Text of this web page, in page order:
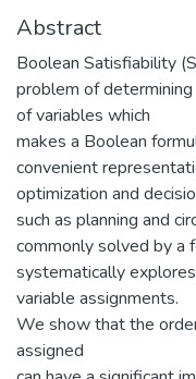
Abstract
Boolean Satisfiability
problem of
of variables which
makes a Boolean
convenient
optimization and
such as planning and
commonly solved by a
systematically
variable assignments.
We show that the
assigned